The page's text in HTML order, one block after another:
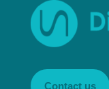
Contact us